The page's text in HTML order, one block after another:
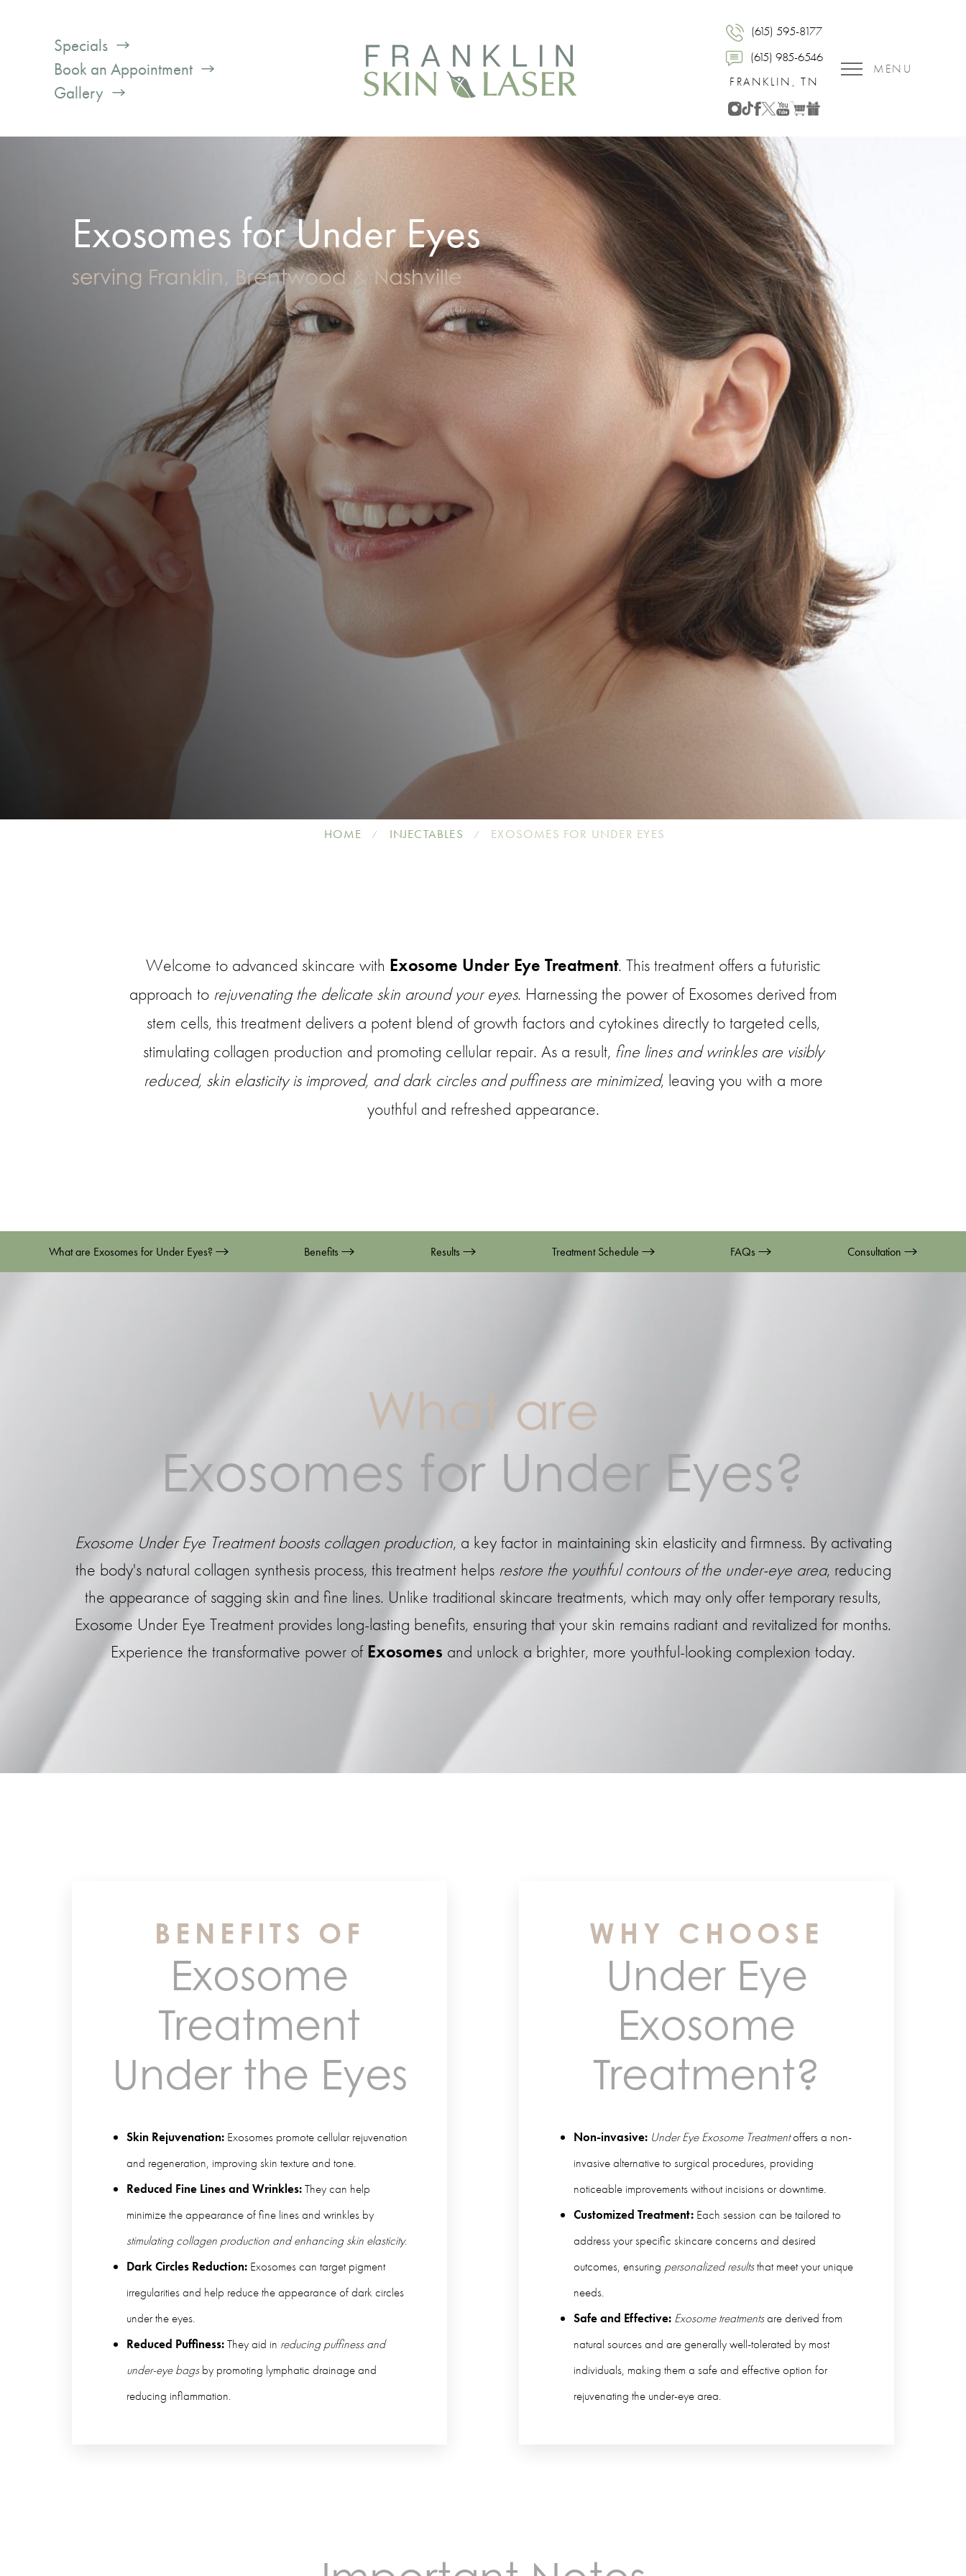
Specials
Book an Appointment
Gallery
(615) 595-8177
(615) 985-6546
FRANKLIN, TN
MENU
Exosomes for Under Eyes
serving Franklin, Brentwood & Nashville
HOME INJECTABLES EXOSOMES FOR UNDER EYES
Welcome to advanced skincare with Exosome Under Eye Treatment. This treatment offers a futuristic
approach to rejuvenating the delicate skin around your eyes. Harnessing the power of Exosomes derived from
stem cells, this treatment delivers a potent blend of growth factors and cytokines directly to targeted cells,
stimulating collagen production and promoting cellular repair. As a result, fine lines and wrinkles are visibly
reduced, skin elasticity is improved, and dark circles and puffiness are minimized, leaving you with a more
youthful and refreshed appearance.
What are Exosomes for Under Eyes? Benefits Results Treatment Schedule FAQs Consultation
What are
Exosomes for Under Eyes?
Exosome Under Eye Treatment boosts collagen production, a key factor in maintaining skin elasticity and firmness. By activating
the body's natural collagen synthesis process, this treatment helps restore the youthful contours of the under-eye area, reducing
the appearance of sagging skin and fine lines. Unlike traditional skincare treatments, which may only offer temporary results,
Exosome Under Eye Treatment provides long-lasting benefits, ensuring that your skin remains radiant and revitalized for months.
Experience the transformative power ofExosomes and unlock a brighter, more youthful-looking complexion today.
BENEFITS OF
Exosome
Treatment
Under the Eyes
Skin Rejuvenation:Exosomes promote cellular rejuvenation
and regeneration, improving skin texture and tone.
Reduced Fine Lines and Wrinkles:They can help
minimize the appearance of fine lines and wrinkles by
stimulating collagen production and enhancing skin elasticity.
Dark Circles Reduction:Exosomes can target pigment
irregularities and help reduce the appearance of dark circles
under the eyes.
Reduced Puffiness:They aid in reducing puffiness and
under-eye bagsby promoting lymphatic drainage and
reducing inflammation.
WHY CHOOSE
Under Eye
Exosome
Treatment?
Non-invasive: Under Eye Exosome Treatmentoffers a non-
invasive alternative to surgical procedures, providing
noticeable improvements without incisions or downtime.
Customized Treatment:Each session can be tailored to
address your specific skincare concerns and desired
outcomes, ensuring personalized resultsthat meet your unique
needs.
Safe and Effective: Exosome treatmentsare derived from
natural sources and are generally well-tolerated by most
individuals, making them a safe and effective option for
rejuvenating the under-eye area.